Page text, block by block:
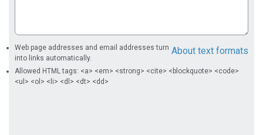
About text formats
Web page addresses and email addresses turn
into links automatically.
Allowed HTML tags: <a> <em> <strong> <cite> <blockquote> <code>
<ul> <ol> <li> <dl> <dt> <dd>